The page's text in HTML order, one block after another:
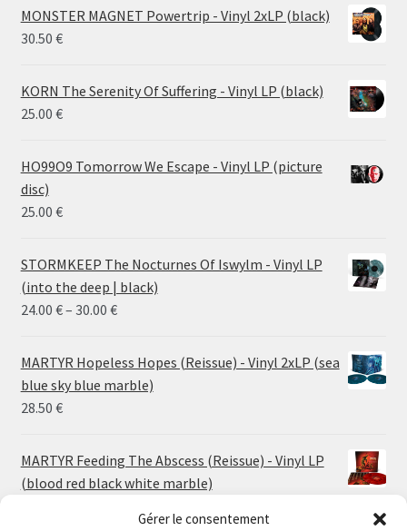
Gérer le consentement
MONSTER MAGNET Powertrip - Vinyl 2xLP (black)
30.50 €
KORN The Serenity Of Suffering - Vinyl LP (black)
25.00 €
HO99O9 Tomorrow We Escape - Vinyl LP (picture
disc)
25.00 €
STORMKEEP The Nocturnes Of Iswylm - Vinyl LP
(into the deep | black)
24.00 €– 30.00 €Price
24.00 €
through
MARTYR Hopeless Hopes (Reissue) - Vinyl 2xLP (sea
blue sky blue marble)
28.50 €
MARTYR Feeding The Abscess (Reissue) - Vinyl LP
(blood red black white marble)